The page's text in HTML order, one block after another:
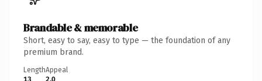
Brandable & memorable
Short, easy to say, easy to type — the foundation of any
premium brand.
Length
13
Appeal
2.0